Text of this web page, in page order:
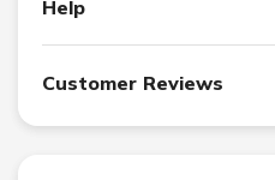
Help
Customer Reviews